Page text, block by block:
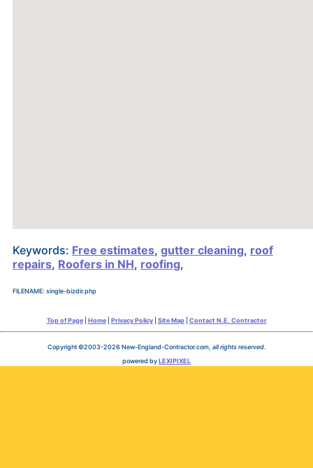
Keywords: Free estimates, gutter cleaning, roof
repairs, Roofers in NH, roofing,
FILENAME: single-bizdir.php
Top of Page| Home| Privacy Policy| Site Map| Contact N.E. Contractor
Copyright ©2003-2026 New-England-Contractor.com, all rights reserved.
powered byLEXIPIXEL